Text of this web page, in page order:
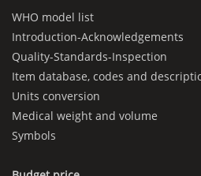
WHO model list
Introduction-Acknowledgements
Quality-Standards-Inspection
Item database, codes and
Units conversion
Medical weight and volume
Symbols